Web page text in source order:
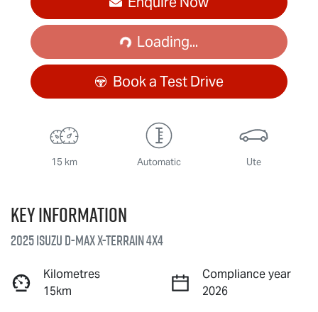
Loading...
Loading...
Book a Test Drive
15 km Automatic Ute
Key information
2025 IsuzuD-MAX X-TERRAIN4X4
Kilometres
15km
Compliance year
2026